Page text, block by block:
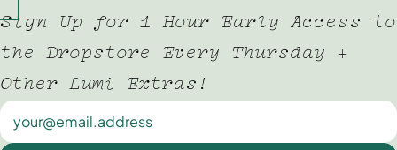
Sign Up for 1 Hour Early Access to
the Dropstore Every Thursday +
Other Lumi Extras!
Newsletter